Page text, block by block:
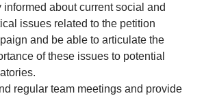
informed about current social and
issues related to the petition
and be able to articulate the
of these issues to potential
regular team meetings and provide